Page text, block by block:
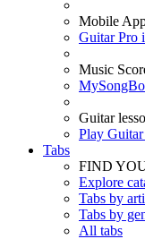
Mobile
Guitar Pro
Music
Guitar
Play
Tabs
FIND
Explore
Tabs by
Tabs by
All tabs